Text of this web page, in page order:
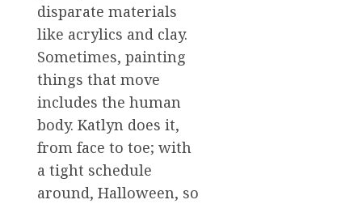
disparate materials
like acrylics and clay.
Sometimes, painting
things that move
includes the human
body. Katlyn does it,
from face to toe; with
a tight schedule
around, Halloween, so